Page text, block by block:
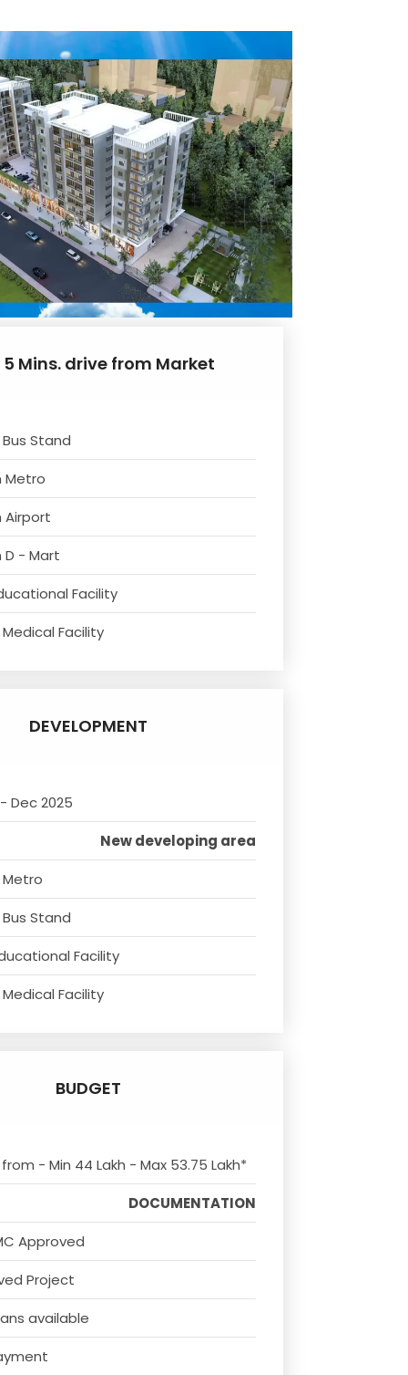
Mins. drive from Market
Stand
Metro
Airport
D - Mart
Facility
Facility
DEVELOPMENT
Dec 2025
New developing area
Metro
Stand
Facility
Facility
BUDGET
- Min 44 Lakh - Max 53.75 Lakh*
DOCUMENTATION
Approved
Project
available